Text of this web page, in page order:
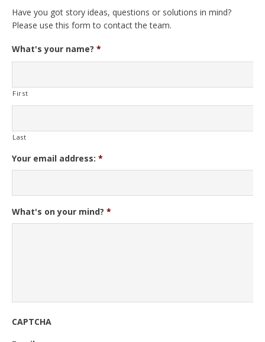
Have you got story ideas, questions or solutions in mind?
Please use this form to contact the team.
What's your name? *
First
Last
Your email address: *
What's on your mind? *
CAPTCHA